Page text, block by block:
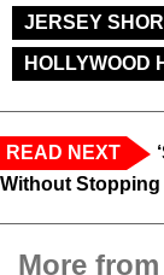
JERSEY
HOLLYWOOD
READ NEXT
Without Stopping
More from